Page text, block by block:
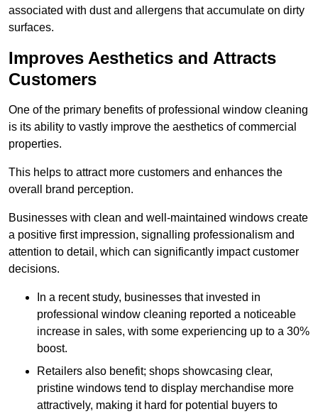
associated with dust and allergens that accumulate on dirty
surfaces.
Improves Aesthetics and Attracts
Customers
One of the primary benefits of professional window cleaning
is its ability to vastly improve the aesthetics of commercial
properties.
This helps to attract more customers and enhances the
overall brand perception.
Businesses with clean and well-maintained windows create
a positive first impression, signalling professionalism and
attention to detail, which can significantly impact customer
decisions.
In a recent study, businesses that invested in
professional window cleaning reported a noticeable
increase in sales, with some experiencing up to a 30%
boost.
Retailers also benefit; shops showcasing clear,
pristine windows tend to display merchandise more
attractively, making it hard for potential buyers to